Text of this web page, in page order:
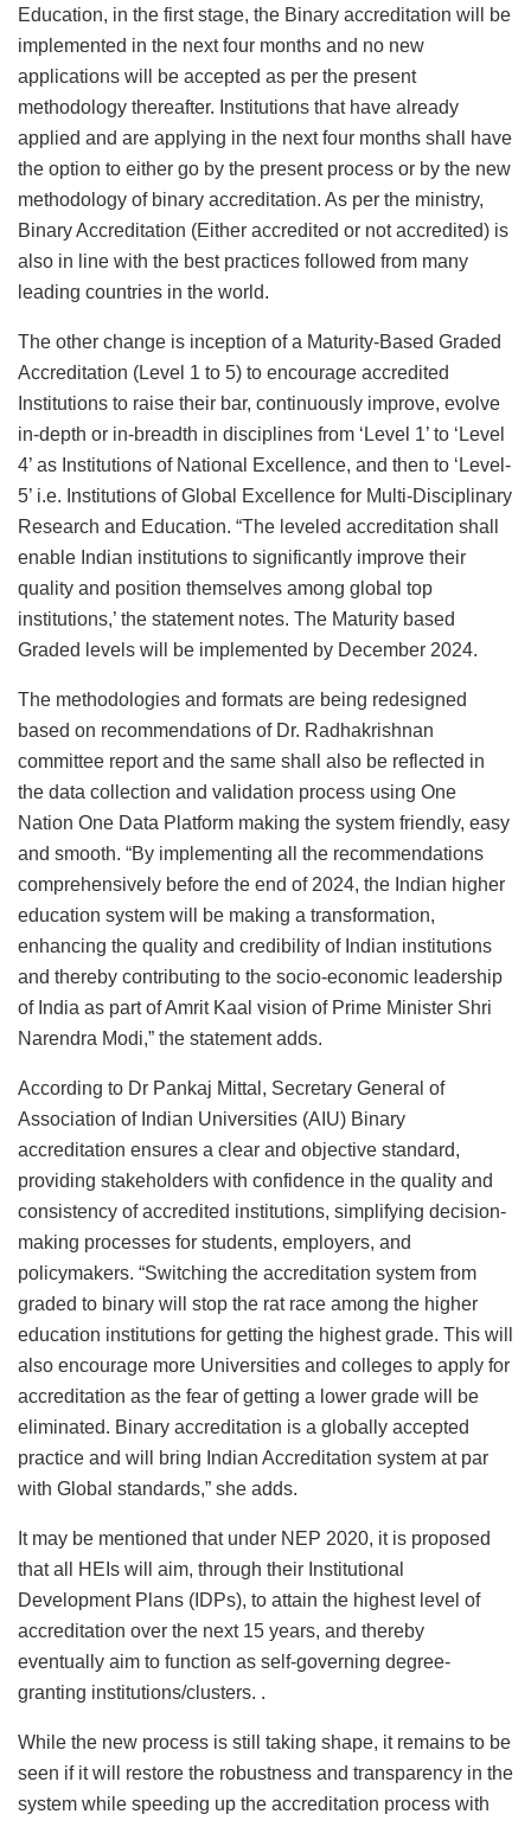
Education, in the first stage, the Binary accreditation will be
implemented in the next four months and no new
applications will be accepted as per the present
methodology thereafter. Institutions that have already
applied and are applying in the next four months shall have
the option to either go by the present process or by the new
methodology of binary accreditation. As per the ministry,
Binary Accreditation (Either accredited or not accredited) is
also in line with the best practices followed from many
leading countries in the world.
The other change is inception of a Maturity-Based Graded
Accreditation (Level 1 to 5) to encourage accredited
Institutions to raise their bar, continuously improve, evolve
in-depth or in-breadth in disciplines from ‘Level 1’ to ‘Level
4’ as Institutions of National Excellence, and then to ‘Level-
5’ i.e. Institutions of Global Excellence for Multi-Disciplinary
Research and Education. “The leveled accreditation shall
enable Indian institutions to significantly improve their
quality and position themselves among global top
institutions,’ the statement notes. The Maturity based
Graded levels will be implemented by December 2024.
The methodologies and formats are being redesigned
based on recommendations of Dr. Radhakrishnan
committee report and the same shall also be reflected in
the data collection and validation process using One
Nation One Data Platform making the system friendly, easy
and smooth. “By implementing all the recommendations
comprehensively before the end of 2024, the Indian higher
education system will be making a transformation,
enhancing the quality and credibility of Indian institutions
and thereby contributing to the socio-economic leadership
of India as part of Amrit Kaal vision of Prime Minister Shri
Narendra Modi,” the statement adds.
According to Dr Pankaj Mittal, Secretary General of
Association of Indian Universities (AIU) Binary
accreditation ensures a clear and objective standard,
providing stakeholders with confidence in the quality and
consistency of accredited institutions, simplifying decision-
making processes for students, employers, and
policymakers. “Switching the accreditation system from
graded to binary will stop the rat race among the higher
education institutions for getting the highest grade. This will
also encourage more Universities and colleges to apply for
accreditation as the fear of getting a lower grade will be
eliminated. Binary accreditation is a globally accepted
practice and will bring Indian Accreditation system at par
with Global standards,” she adds.
It may be mentioned that under NEP 2020, it is proposed
that all HEIs will aim, through their Institutional
Development Plans (IDPs), to attain the highest level of
accreditation over the next 15 years, and thereby
eventually aim to function as self-governing degree-
granting institutions/clusters. .
While the new process is still taking shape, it remains to be
seen if it will restore the robustness and transparency in the
system while speeding up the accreditation process with